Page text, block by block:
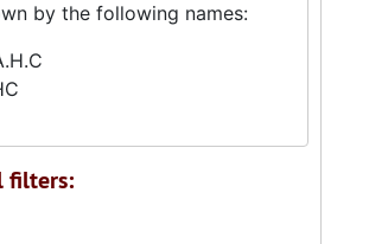
by the following names:
filters: